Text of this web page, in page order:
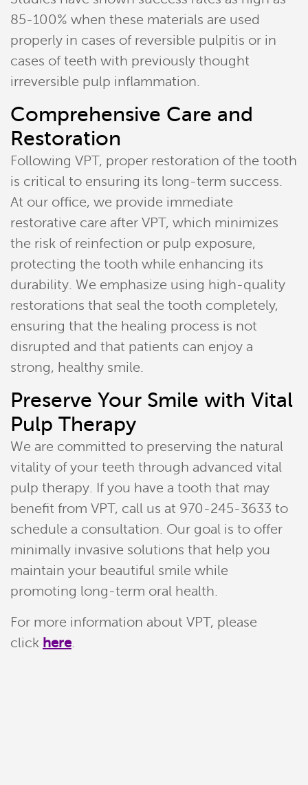
85-100% when these materials are used
properly in cases of reversible pulpitis or in
cases of teeth with previously thought
irreversible pulp inflammation.
Comprehensive Care and
Restoration
Following VPT, proper restoration of the tooth
is critical to ensuring its long-term success.
At our office, we provide immediate
restorative care after VPT, which minimizes
the risk of reinfection or pulp exposure,
protecting the tooth while enhancing its
durability. We emphasize using high-quality
restorations that seal the tooth completely,
ensuring that the healing process is not
disrupted and that patients can enjoy a
strong, healthy smile.
Preserve Your Smile with Vital
Pulp Therapy
We are committed to preserving the natural
vitality of your teeth through advanced vital
pulp therapy. If you have a tooth that may
benefit from VPT, call us at 970-245-3633 to
schedule a consultation. Our goal is to offer
minimally invasive solutions that help you
maintain your beautiful smile while
promoting long-term oral health.
For more information about VPT, please
click here.